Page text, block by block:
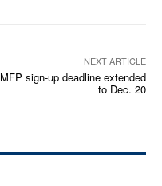
NEXT ARTICLE
MFP sign-up deadline extended
to Dec. 20